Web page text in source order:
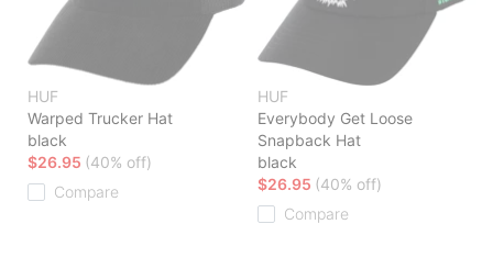
HUF
Warped Trucker Hat
black
$26.95 (40% off)
Compare
HUF
Everybody Get Loose
Snapback Hat
black
$26.95 (40% off)
Compare